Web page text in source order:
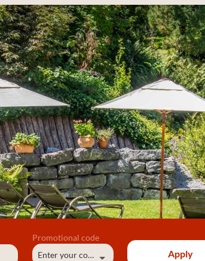
Promotional code
Enter your code Apply